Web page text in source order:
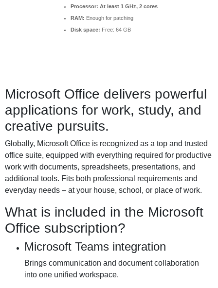
Processor: At least 1 GHz, 2 cores
RAM: Enough for patching
Disk space: Free: 64 GB
Microsoft Office delivers powerful
applications for work, study, and
creative pursuits.
Globally, Microsoft Office is recognized as a top and trusted
office suite, equipped with everything required for productive
work with documents, spreadsheets, presentations, and
additional tools. Fits both professional requirements and
everyday needs – at your house, school, or place of work.
What is included in the Microsoft
Office subscription?
Microsoft Teams integration
Brings communication and document collaboration
into one unified workspace.